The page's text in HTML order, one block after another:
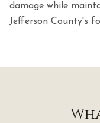
damage while
Jefferson County's